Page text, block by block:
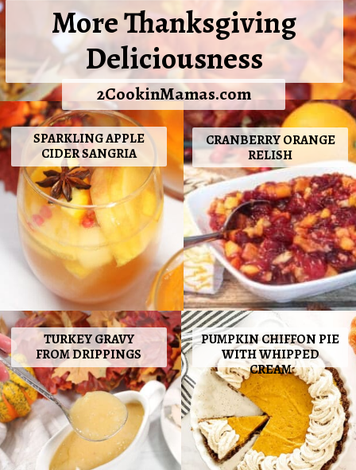
SPARKLING APPLE
CIDER SANGRIA
TURKEY GRAVY
FROM DRIPPINGS
CRANBERRY ORANGE
RELISH
PUMPKIN CHIFFON PIE
WITH WHIPPED
CREAM
More Thanksgiving
Deliciousness
2CookinMamas.com